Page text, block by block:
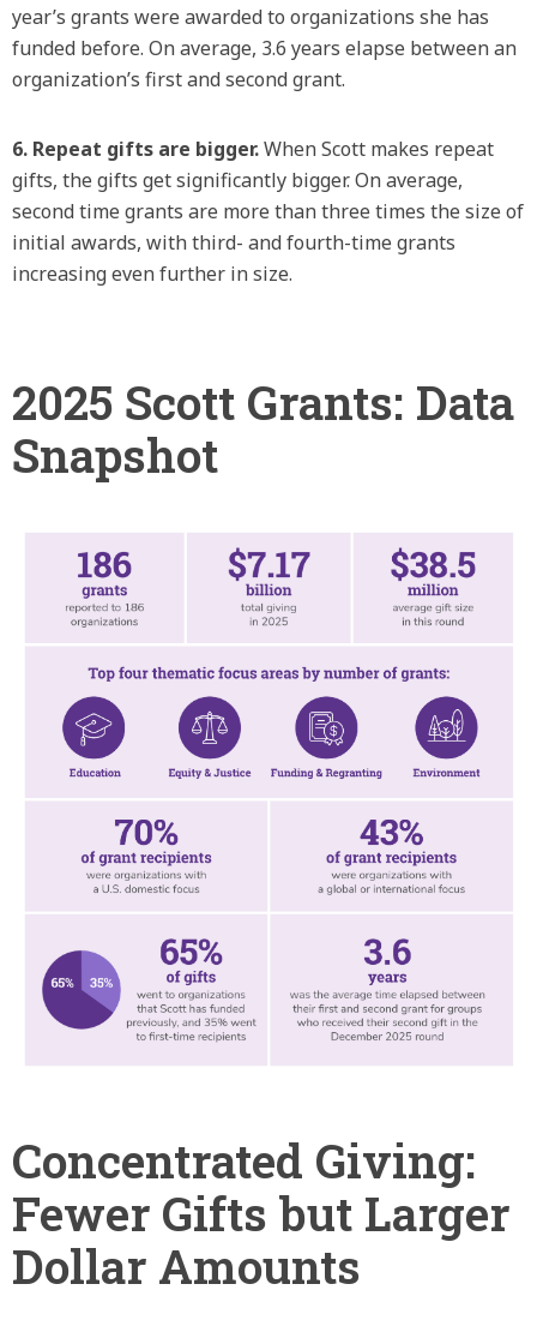
year’s grants were awarded to organizations she has
funded before. On average, 3.6 years elapse between an
organization’s first and second grant.
6. Repeat gifts are bigger.When Scott makes repeat
gifts, the gifts get significantly bigger. On average,
second time grants are more than three times the size of
initial awards, with third- and fourth-time grants
increasing even further in size.
2025 Scott Grants: Data
Snapshot
Concentrated Giving:
Fewer Gifts but Larger
Dollar Amounts